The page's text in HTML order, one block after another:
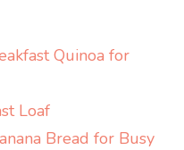
Quinoa for
Loaf
Bread for Busy